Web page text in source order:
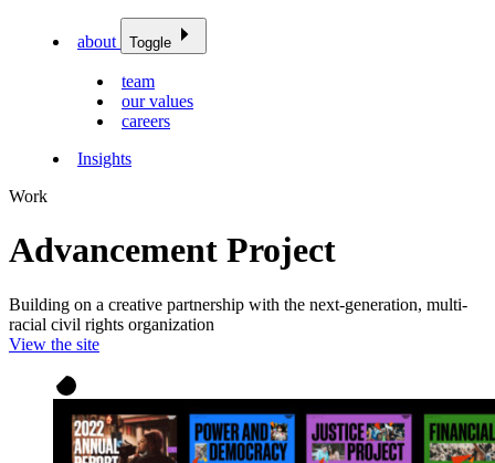
about Toggle
team
our values
careers
Insights
Work
Advancement Project
Building on a creative partnership with the next-generation, multi-
racial civil rights organization
View the site